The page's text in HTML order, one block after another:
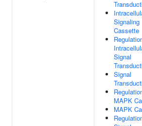
Signaling
Cassette
Signal
Signal
MAPK
MAPK